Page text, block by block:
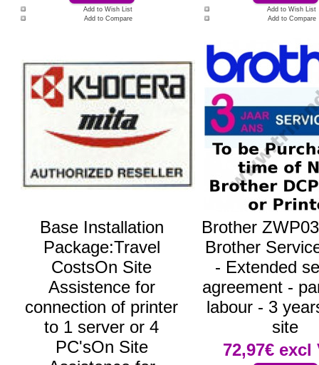
Add to Wish List
Add to Compare
Add to Wish List
Add to Compare
Base Installation
Package:Travel
CostsOn Site
Assistence for
connection of printer
to 1 server or 4
PC'sOn Site
Brother
Brother
- Extended
agreement -
labour - 3
site
72,97€ excl